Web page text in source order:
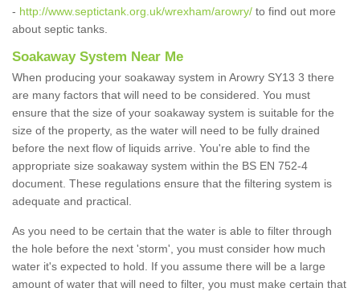
- http://www.septictank.org.uk/wrexham/arowry/ to find out more
about septic tanks.
Soakaway System Near Me
When producing your soakaway system in Arowry SY13 3 there
are many factors that will need to be considered. You must
ensure that the size of your soakaway system is suitable for the
size of the property, as the water will need to be fully drained
before the next flow of liquids arrive. You're able to find the
appropriate size soakaway system within the BS EN 752-4
document. These regulations ensure that the filtering system is
adequate and practical.
As you need to be certain that the water is able to filter through
the hole before the next 'storm', you must consider how much
water it's expected to hold. If you assume there will be a large
amount of water that will need to filter, you must make certain that